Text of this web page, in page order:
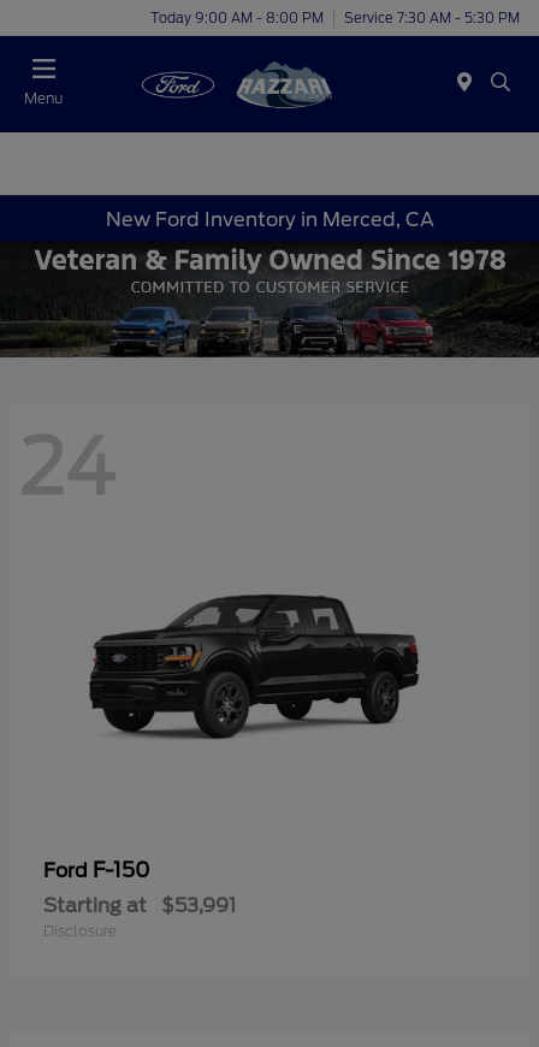
Today 9:00 AM - 8:00 PM Service 7:30 AM - 5:30 PM
Menu
New Ford Inventory in Merced, CA
24
Ford F-150
Starting at $53,991
Disclosure